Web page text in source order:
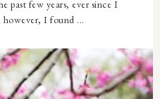
past few years, ever since I
however, I found ...